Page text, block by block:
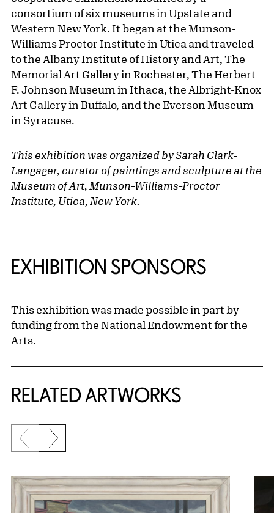
consortium of six museums in Upstate and
Western New York. It began at the Munson-
Williams Proctor Institute in Utica and traveled
to the Albany Institute of History and Art, The
Memorial Art Gallery in Rochester, The Herbert
F. Johnson Museum in Ithaca, the Albright-Knox
Art Gallery in Buffalo, and the Everson Museum
in Syracuse.
This exhibition was organized by Sarah Clark-
Langager, curator of paintings and sculpture at the
Museum of Art, Munson-Williams-Proctor
Institute, Utica, New York.
EXHIBITION SPONSORS
This exhibition was made possible in part by
funding from the National Endowment for the
Arts.
RELATED ARTWORKS
Previous slide
Next slide